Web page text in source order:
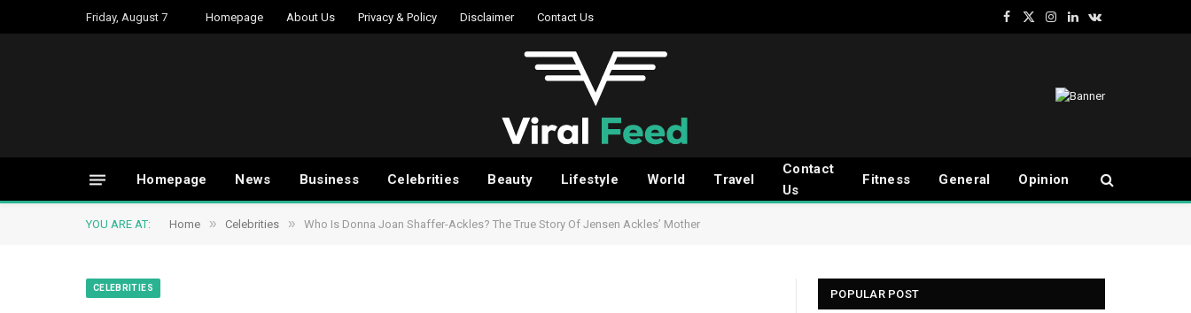
Friday, August 7 Homepage About Us Privacy & Policy Disclaimer Contact Us
Facebook
X
Instagram
LinkedInVKontakte
Homepage News Business Celebrities Beauty Lifestyle World Travel
Contact
Us
Fitness General Opinion
YOU ARE AT: Home » Celebrities » Who Is Donna Joan Shaffer-Ackles? The True Story Of Jensen Ackles’ Mother
CELEBRITIES POPULAR POST